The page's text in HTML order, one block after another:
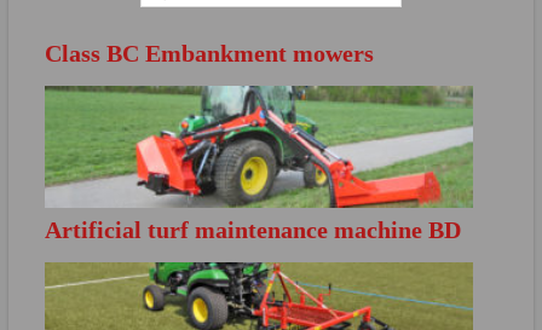
Class BC Embankment mowers
FURTHER INFO
Directly open the product brochure
Artificial turf maintenance machine BD
S200